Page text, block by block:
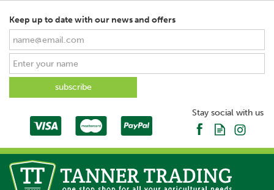
Keep up to date with our news and offers
Stay social with us